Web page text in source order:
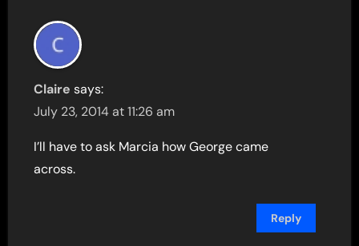
Claire says:
July 23, 2014 at 11:26 am
I’ll have to ask Marcia how George came
across.
Reply